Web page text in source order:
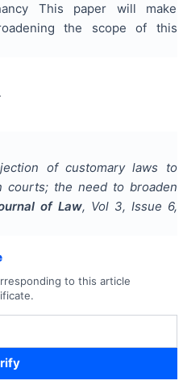
This paper will make
the scope of this
of customary laws to
courts; the need to broaden
of Law, Vol 3, Issue 6,
to this article